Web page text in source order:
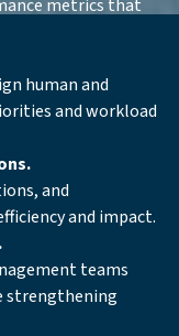
metrics that
human and
and workload
and
and impact.
teams
strengthening